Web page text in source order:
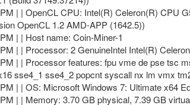
| | OpenCL CPU: Intel(R) Celeron(R) CPU
OpenCL 1.2 AMD-APP (1642.5))
| | Host name: Coin-Miner-1
| | Processor: 2 GenuineIntel Intel(R)
| | Processor features: fpu vme de pse tsc
sse4_1 sse4_2 popcnt syscall nx lm vmx
| | OS: Microsoft Windows 7: Ultimate x64
| | Memory: 3.70 GB physical, 7.39 GB